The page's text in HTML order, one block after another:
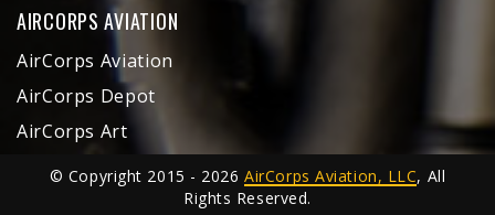
AIRCORPS AVIATION
AirCorps Aviation
AirCorps Depot
AirCorps Art
© Copyright 2015 - 2026AirCorps Aviation, LLC, All
Rights Reserved.